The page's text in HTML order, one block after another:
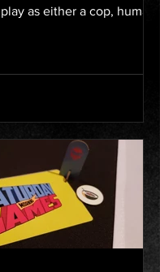
as either a cop, human,